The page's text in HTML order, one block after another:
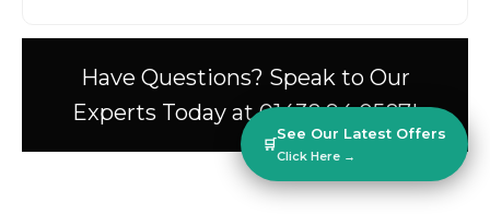
Have Questions? Speak to Our
Experts Today at 01438 94 0587!
🛒
See Our Latest Offers
Click Here →